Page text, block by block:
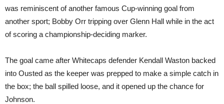
was reminiscent of another famous Cup-winning goal from
another sport; Bobby Orr tripping over Glenn Hall while in the act
of scoring a championship-deciding marker.
The goal came after Whitecaps defender Kendall Waston backed
into Ousted as the keeper was prepped to make a simple catch in
the box; the ball spilled loose, and it opened up the chance for
Johnson.